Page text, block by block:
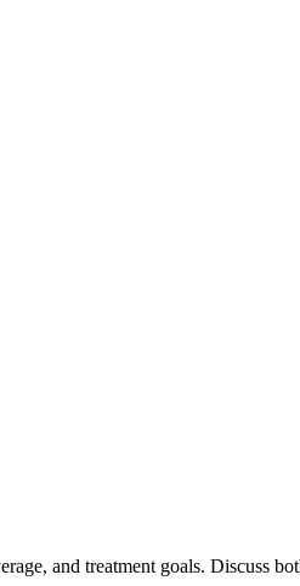
and treatment goals. Discuss